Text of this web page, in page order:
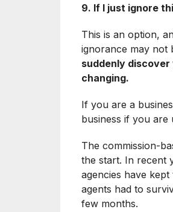
9. If I just ignore
This is an option,
ignorance may not
suddenly
changing.
If you are a
business if you are
The commission-
the start. In recent
agencies have
agents had to
few months.